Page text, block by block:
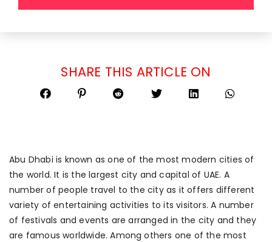
SHARE THIS ARTICLE ON
Abu Dhabi is known as one of the most modern cities of
the world. It is the largest city and capital of UAE. A
number of people travel to the city as it offers different
variety of entertaining activities to its visitors. A number
of festivals and events are arranged in the city and they
are famous worldwide. Among others one of the most